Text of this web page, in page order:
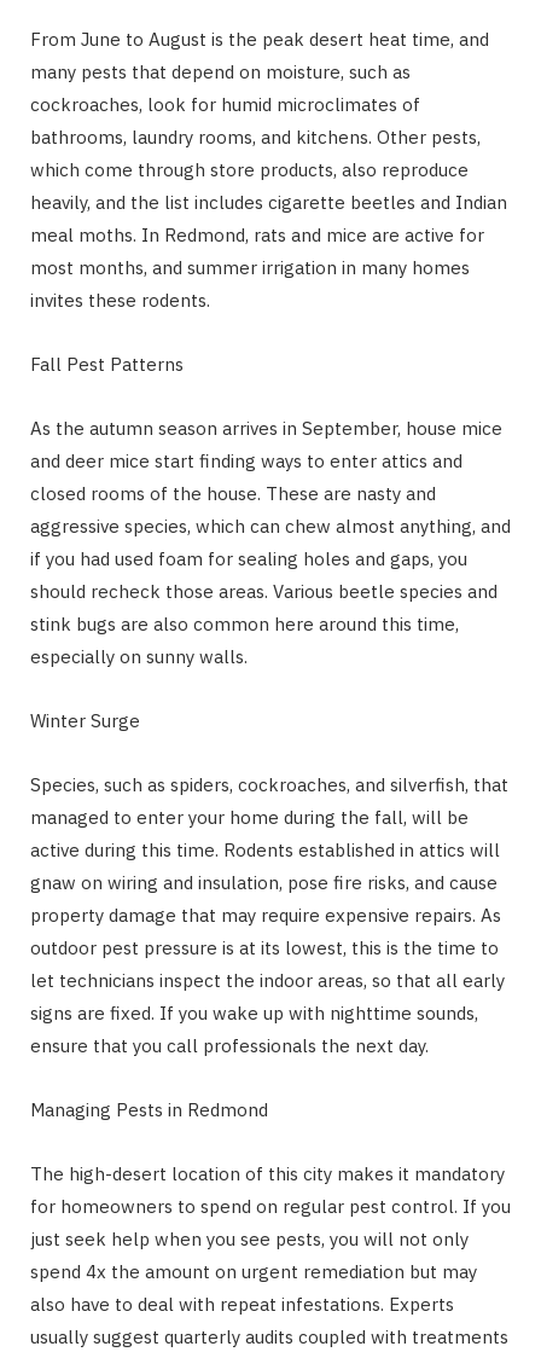
From June to August is the peak desert heat time, and
many pests that depend on moisture, such as
cockroaches, look for humid microclimates of
bathrooms, laundry rooms, and kitchens. Other pests,
which come through store products, also reproduce
heavily, and the list includes cigarette beetles and Indian
meal moths. In Redmond, rats and mice are active for
most months, and summer irrigation in many homes
invites these rodents.
Fall Pest Patterns
As the autumn season arrives in September, house mice
and deer mice start finding ways to enter attics and
closed rooms of the house. These are nasty and
aggressive species, which can chew almost anything, and
if you had used foam for sealing holes and gaps, you
should recheck those areas. Various beetle species and
stink bugs are also common here around this time,
especially on sunny walls.
Winter Surge
Species, such as spiders, cockroaches, and silverfish, that
managed to enter your home during the fall, will be
active during this time. Rodents established in attics will
gnaw on wiring and insulation, pose fire risks, and cause
property damage that may require expensive repairs. As
outdoor pest pressure is at its lowest, this is the time to
let technicians inspect the indoor areas, so that all early
signs are fixed. If you wake up with nighttime sounds,
ensure that you call professionals the next day.
Managing Pests in Redmond
The high-desert location of this city makes it mandatory
for homeowners to spend on regular pest control. If you
just seek help when you see pests, you will not only
spend 4x the amount on urgent remediation but may
also have to deal with repeat infestations. Experts
usually suggest quarterly audits coupled with treatments